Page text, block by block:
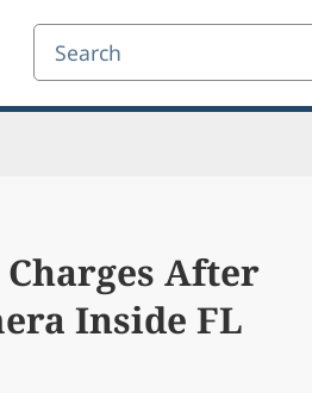
Search
After
Inside FL